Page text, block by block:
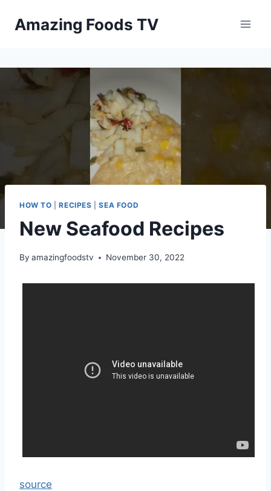
Amazing Foods TV
HOW TO |RECIPES |SEA FOOD
New Seafood Recipes
By amazingfoodstv November 30, 2022
source